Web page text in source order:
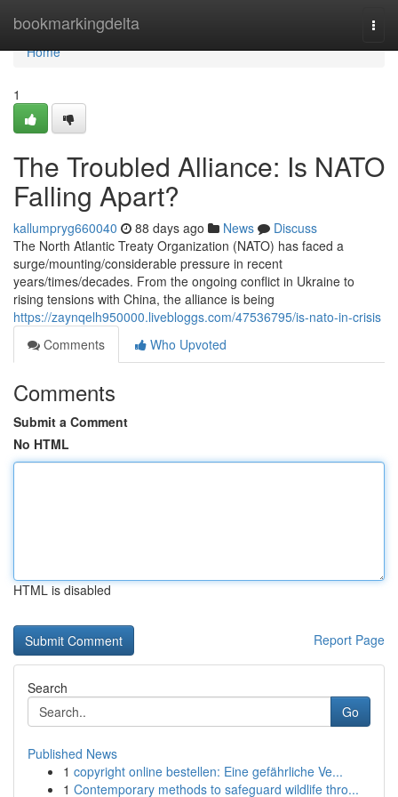
bookmarkingdelta
Home
Home
1
The Troubled Alliance: Is NATO
Falling Apart?
kallumpryg660040 88 days ago News
Discuss
The North Atlantic Treaty Organization (NATO) has faced a
surge/mounting/considerable pressure in recent
years/times/decades. From the ongoing conflict in Ukraine to
rising tensions with China, the alliance is being
https://zaynqelh950000.livebloggs.com/47536795/is-nato-in-crisis
Comments
Who Upvoted
Comments
Submit a Comment
No HTML
HTML is disabled
Report Page
Search
Go
Published News
1 copyright online bestellen: Eine gefährliche Ve...
1 Contemporary methods to safeguard wildlife thro...